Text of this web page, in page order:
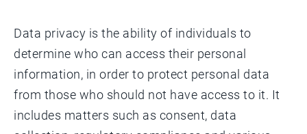
Data privacy is the ability of individuals to
determine who can access their personal
information, in order to protect personal data
from those who should not have access to it. It
includes matters such as consent, data